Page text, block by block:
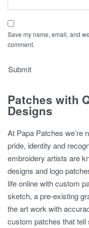
Save my name, email, and
comment.
Patches with
Designs
At Papa Patches we’re
pride, identity and
embroidery artists are
designs and logo
life online with custom
sketch, a pre-existing
the art work with
custom patches that